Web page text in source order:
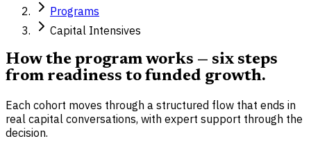
Programs
Capital Intensives
How the program works — six steps
from readiness to funded growth.
Each cohort moves through a structured flow that ends in
real capital conversations, with expert support through the
decision.